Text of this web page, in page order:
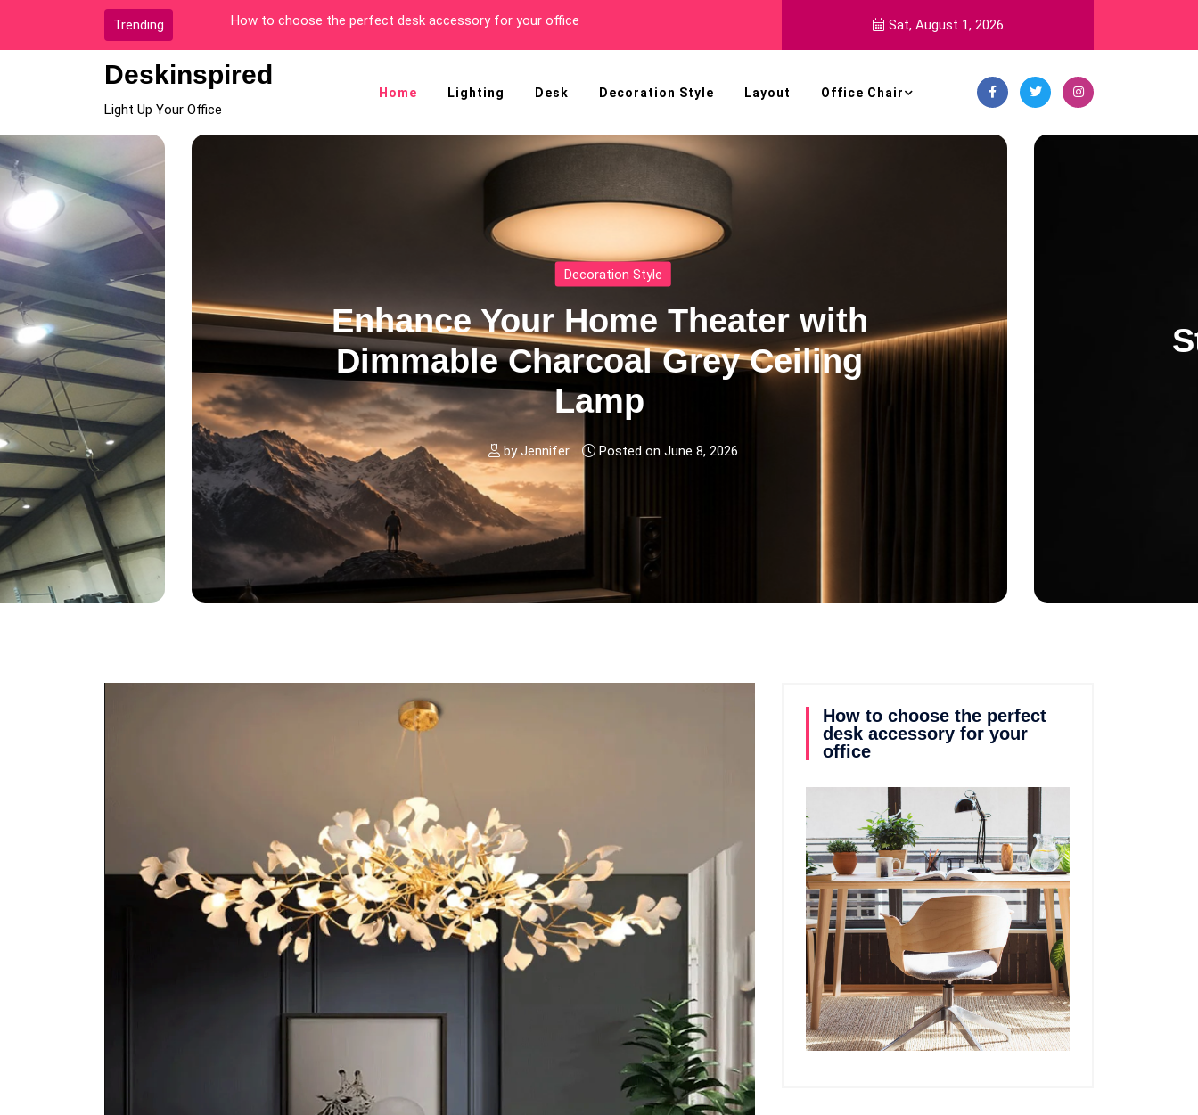
Trending The Best Office Location for You! Sat, August 1, 2026
Deskinspired
Light Up Your Office
Home Lighting Desk Decoration Style Layout Office Chair
Decoration Style
Your Home Theater with
Charcoal Grey Ceiling
Lamp
byJennifer Posted on June 8, 2026
Stunning White Globe
for Vaulted Ceilings
How to choose the perfect
desk accessory for your
office